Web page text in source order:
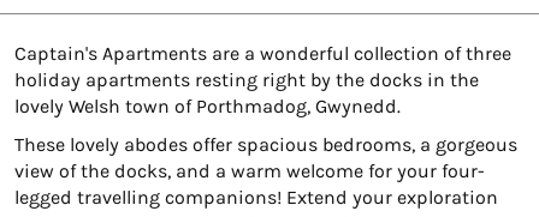
Captain's Apartments are a wonderful collection of three
holiday apartments resting right by the docks in the
lovely Welsh town of Porthmadog, Gwynedd.
These lovely abodes offer spacious bedrooms, a gorgeous
view of the docks, and a warm welcome for your four-
legged travelling companions! Extend your exploration